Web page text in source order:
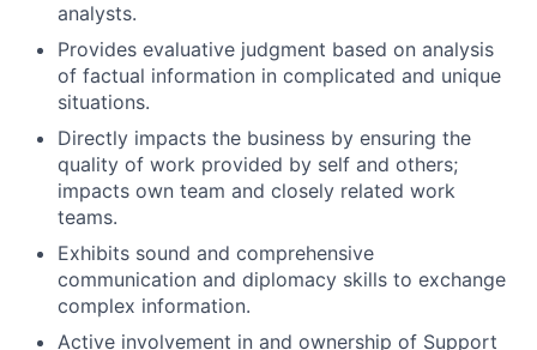
analysts.
Provides evaluative judgment based on analysis
of factual information in complicated and unique
situations.
Directly impacts the business by ensuring the
quality of work provided by self and others;
impacts own team and closely related work
teams.
Exhibits sound and comprehensive
communication and diplomacy skills to exchange
complex information.
Active involvement in and ownership of Support